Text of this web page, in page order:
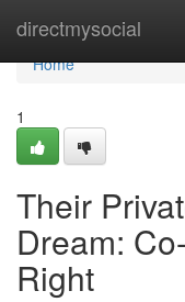
directmysocial
Home
Home
1
Their
Dream:
Right